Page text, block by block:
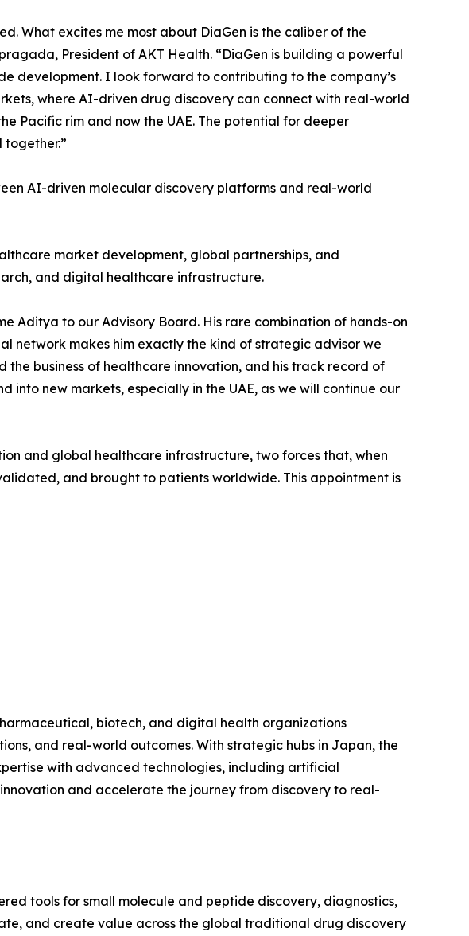
What excites me most about DiaGen is the caliber of the
President of AKT Health. “DiaGen is building a powerful
development. I look forward to contributing to the company’s
where AI-driven drug discovery can connect with real-world
Pacific rim and now the UAE. The potential for deeper
AI-driven molecular discovery platforms and real-world
market development, global partnerships, and
and digital healthcare infrastructure.
Aditya to our Advisory Board. His rare combination of hands-on
network makes him exactly the kind of strategic advisor we
the business of healthcare innovation, and his track record of
new markets, especially in the UAE, as we will continue our
and global healthcare infrastructure, two forces that, when
and brought to patients worldwide. This appointment is
biotech, and digital health organizations
and real-world outcomes. With strategic hubs in Japan, the
with advanced technologies, including artificial
and accelerate the journey from discovery to real-
tools for small molecule and peptide discovery, diagnostics,
and create value across the global traditional drug discovery